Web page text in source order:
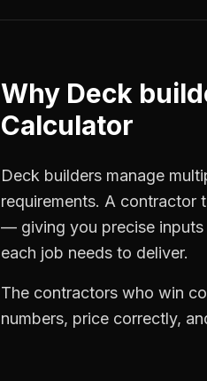
Why Deck
Calculator
Deck builders manage
requirements. A contractor
— giving you precise
each job needs to deliver.
The contractors who win
numbers, price correctly,